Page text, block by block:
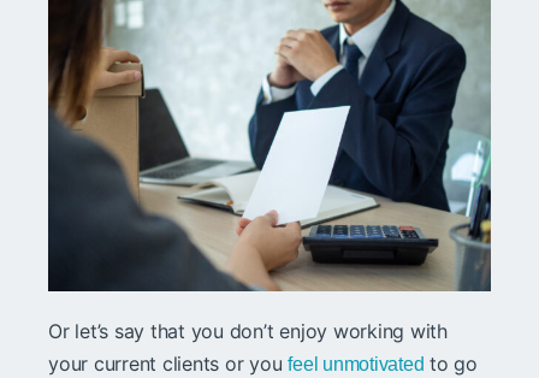
Or let’s say that you don’t enjoy working with
your current clients or youfeel unmotivated to go